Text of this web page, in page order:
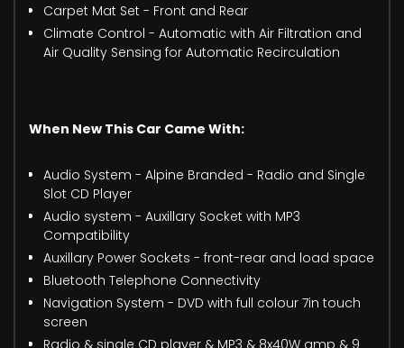
Carpet Mat Set - Front and Rear
Climate Control - Automatic with Air Filtration and
Air Quality Sensing for Automatic Recirculation
When New This Car Came With:
Audio System - Alpine Branded - Radio and Single
Slot CD Player
Audio system - Auxillary Socket with MP3
Compatibility
Auxillary Power Sockets - front-rear and load space
Bluetooth Telephone Connectivity
Navigation System - DVD with full colour 7in touch
screen
Radio & single CD player & MP3 & 8x40W amp & 9